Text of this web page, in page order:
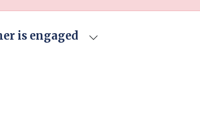
is engaged